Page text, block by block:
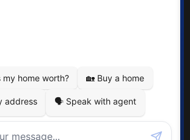
form, you consent to receive updates and
us via email, text messages, and phone
a condition of service. To unsubscribe, click